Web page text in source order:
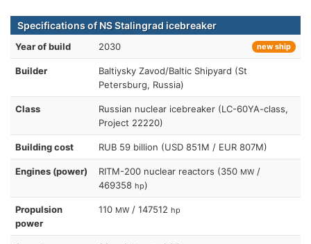
Specifications of NS Stalingrad icebreaker
Year of build 2030 new ship
Builder
Baltiysky Zavod/Baltic Shipyard (St
Petersburg, Russia)
Class
Russian nuclear icebreaker (LC-60YA-class,
Project 22220)
Building cost RUB 59 billion (USD 851M / EUR 807M)
Engines (power) RITM-200 nuclear reactors (350 MW /
469358 hp)
Propulsion
power
110 MW / 147512 hp